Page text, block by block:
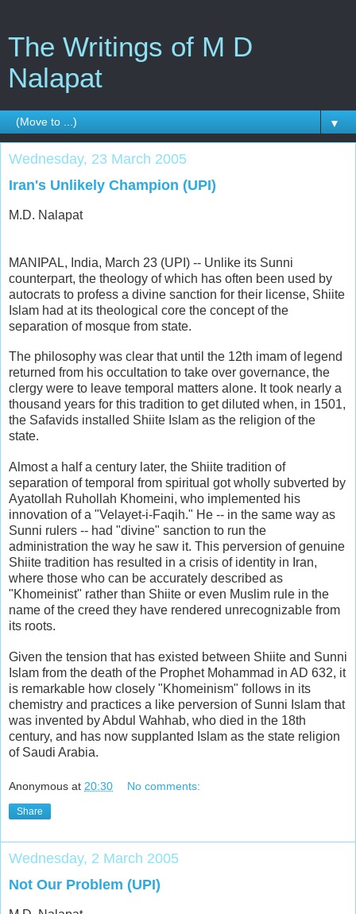
The Writings of M D
Nalapat
▼
Wednesday, 23 March 2005
Iran's Unlikely Champion (UPI)
M.D. Nalapat
MANIPAL, India, March 23 (UPI) -- Unlike its Sunni
counterpart, the theology of which has often been used by
autocrats to profess a divine sanction for their license, Shiite
Islam had at its theological core the concept of the
separation of mosque from state.
The philosophy was clear that until the 12th imam of legend
returned from his occultation to take over governance, the
clergy were to leave temporal matters alone. It took nearly a
thousand years for this tradition to get diluted when, in 1501,
the Safavids installed Shiite Islam as the religion of the
state.
Almost a half a century later, the Shiite tradition of
separation of temporal from spiritual got wholly subverted by
Ayatollah Ruhollah Khomeini, who implemented his
innovation of a "Velayet-i-Faqih." He -- in the same way as
Sunni rulers -- had "divine" sanction to run the
administration the way he saw it. This perversion of genuine
Shiite tradition has resulted in a crisis of identity in Iran,
where those who can be accurately described as
"Khomeinist" rather than Shiite or even Muslim rule in the
name of the creed they have rendered unrecognizable from
its roots.
Given the tension that has existed between Shiite and Sunni
Islam from the death of the Prophet Mohammad in AD 632, it
is remarkable how closely "Khomeinism" follows in its
chemistry and practices a like perversion of Sunni Islam that
was invented by Abdul Wahhab, who died in the 18th
century, and has now supplanted Islam as the state religion
of Saudi Arabia.
Anonymous at 20:30 No comments:
Share
Wednesday, 2 March 2005
Not Our Problem (UPI)